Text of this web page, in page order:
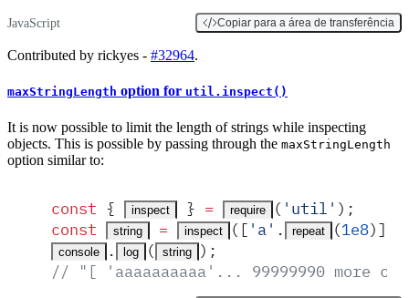
JavaScript Copiar para a área de transferência
Contributed by rickyes - #32964.
maxStringLength option for util.inspect()
It is now possible to limit the length of strings while inspecting
objects. This is possible by passing through the maxStringLength
option similar to:
const { inspect } = require ( ' util ' ) ;
const
string = inspect ([ ' a' . repeat (1e8)]
console . log ( string ) ;
// "[ 'aaaaaaaaaa'... 99999990 more